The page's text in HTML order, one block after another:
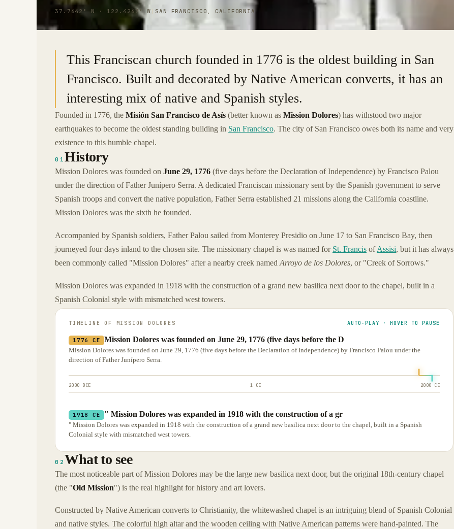
37.7642° N · 122.4267° W SAN FRANCISCO, CALIFORNIA
This Franciscan church founded in 1776 is the oldest building in San
Francisco. Built and decorated by Native American converts, it has an
interesting mix of native and Spanish styles.
Founded in 1776, the Misión San Francisco de Asís (better known as Mission Dolores) has withstood two major
earthquakes to become the oldest standing building in San Francisco. The city of San Francisco owes both its name and very
existence to this humble chapel.
01History
Mission Dolores was founded on June 29, 1776 (five days before the Declaration of Independence) by Francisco Palou
under the direction of Father Junípero Serra. A dedicated Franciscan missionary sent by the Spanish government to serve
Spanish troops and convert the native population, Father Serra established 21 missions along the California coastline.
Mission Dolores was the sixth he founded.
Accompanied by Spanish soldiers, Father Palou sailed from Monterey Presidio on June 17 to San Francisco Bay, then
journeyed four days inland to the chosen site. The missionary chapel is was named for St. Francis ofAssisi, but it has always
been commonly called "Mission Dolores" after a nearby creek named Arroyo de los Dolores, or "Creek of Sorrows."
Mission Dolores was expanded in 1918 with the construction of a grand new basilica next door to the chapel, built in a
Spanish Colonial style with mismatched west towers.
TIMELINE OF MISSION DOLORES AUTO-PLAY · HOVER TO PAUSE
1776 CE Mission Dolores was founded on June 29, 1776 (five days before the D
Mission Dolores was founded on June 29, 1776 (five days before the Declaration of Independence) by Francisco Palou under the
direction of Father Junípero Serra.
2000 BCE 1 CE 2000 CE
1918 CE " Mission Dolores was expanded in 1918 with the construction of a gr
" Mission Dolores was expanded in 1918 with the construction of a grand new basilica next door to the chapel, built in a Spanish
Colonial style with mismatched west towers.
02 What to see
The most noticeable part of Mission Dolores may be the large new basilica next door, but the original 18th-century chapel
(the "Old Mission") is the real highlight for history and art lovers.
Constructed by Native American converts to Christianity, the whitewashed chapel is an intriguing blend of Spanish Colonial
and native styles. The colorful high altar and the wooden ceiling with Native American patterns were hand-painted. The